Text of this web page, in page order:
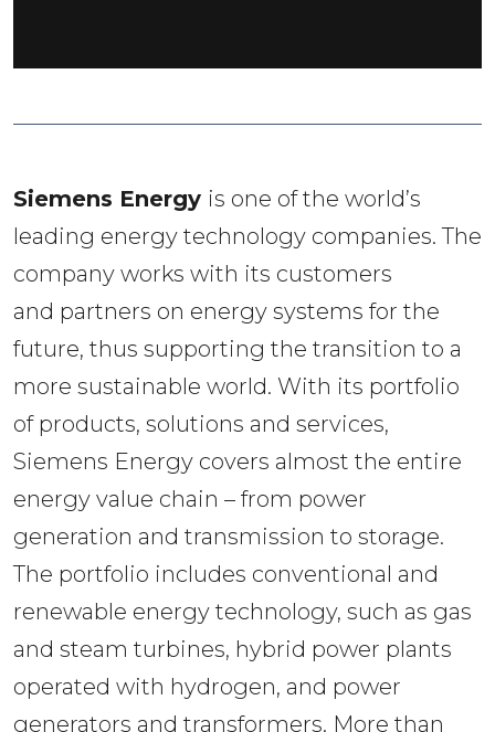
Siemens Energy is one of the world’s
leading energy technology companies. The
company works with its customers
and partners on energy systems for the
future, thus supporting the transition to a
more sustainable world. With its portfolio
of products, solutions and services,
Siemens Energy covers almost the entire
energy value chain – from power
generation and transmission to storage.
The portfolio includes conventional and
renewable energy technology, such as gas
and steam turbines, hybrid power plants
operated with hydrogen, and power
generators and transformers. More than